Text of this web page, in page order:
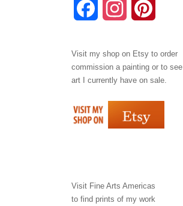
c
e
b
s
t
a
g
m
n
t
e
r
Visit my shop on Etsy to order
commission a painting or to see
art I currently have on sale.
Visit Fine Arts Americas
to find prints of my work